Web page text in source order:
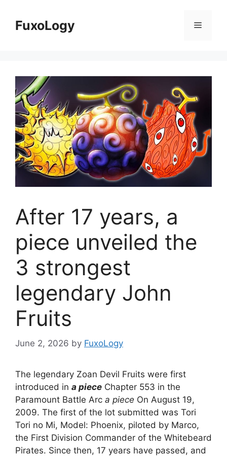
contentFuxoLogy Menu
After 17 years, a
piece unveiled the
3 strongest
legendary John
Fruits
June 2, 2026 by FuxoLogy
The legendary Zoan Devil Fruits were first
introduced in a piece Chapter 553 in the
Paramount Battle Arc a piece On August 19,
2009. The first of the lot submitted was Tori
Tori no Mi, Model: Phoenix, piloted by Marco,
the First Division Commander of the Whitebeard
Pirates. Since then, 17 years have passed, and